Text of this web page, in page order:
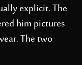
explicit. The
him pictures
The two